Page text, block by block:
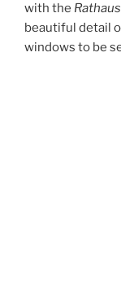
with the Rathaus
beautiful detail
windows to be